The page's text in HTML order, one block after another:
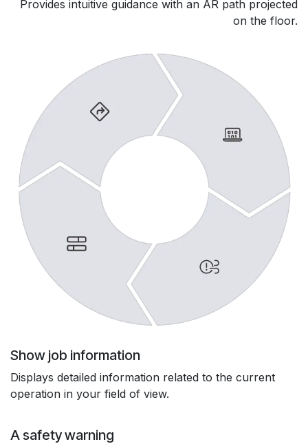
Provides intuitive guidance with an AR path projected
on the floor.
Show job information
Displays detailed information related to the current
operation in your field of view.
A safety warning